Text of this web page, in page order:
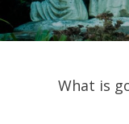
What is